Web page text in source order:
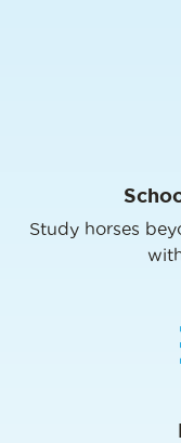
Study horses